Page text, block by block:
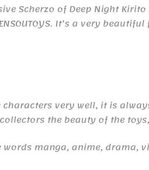
Scherzo of Deep Night
It’s a very beautiful
characters very well, it is
the beauty of the
manga, anime, drama,